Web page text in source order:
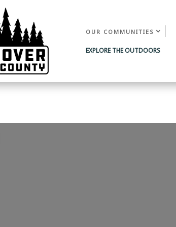
OUR COMMUNITIES
EXPLORE THE OUTDOORS